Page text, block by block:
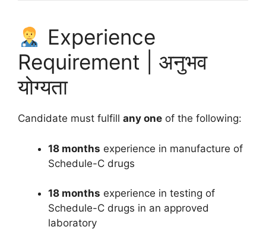
Experience
Requirement | अनुभव
योग्यता
Candidate must fulfill any one of the following:
18 months experience in manufacture of
Schedule-C drugs
18 months experience in testing of
Schedule-C drugs in an approved
laboratory